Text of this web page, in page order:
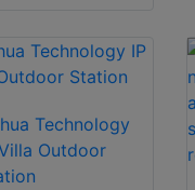
Technology
Outdoor